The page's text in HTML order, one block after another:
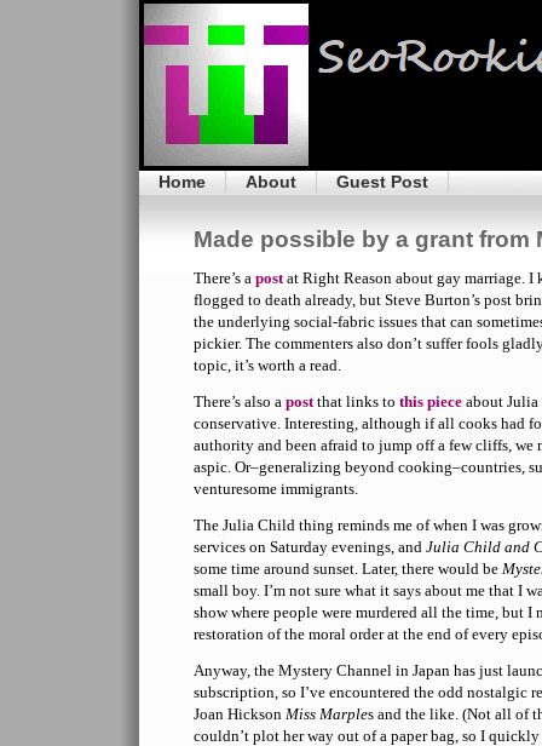
Home About Guest Post
Made possible by a grant from
There’s a postat Right Reason about gay marriage. I
flogged to death already, but Steve Burton’s post
the underlying social-fabric issues that can
pickier. The commenters also don’t suffer fools
topic, it’s worth a read.
There’s also a postthat links to this piece about
conservative. Interesting, although if all cooks had
authority and been afraid to jump off a few cliffs, we
aspic. Or–generalizing beyond cooking–countries,
venturesome immigrants.
The Julia Child thing reminds me of when I was
services on Saturday evenings, and Julia Child and
some time around sunset. Later, there would be
small boy. I’m not sure what it says about me that I
show where people were murdered all the time, but I
restoration of the moral order at the end of every
Anyway, the Mystery Channel in Japan has just
subscription, so I’ve encountered the odd nostalgic
Joan Hickson Miss Marples and the like. (Not all of
couldn’t plot her way out of a paper bag, so I